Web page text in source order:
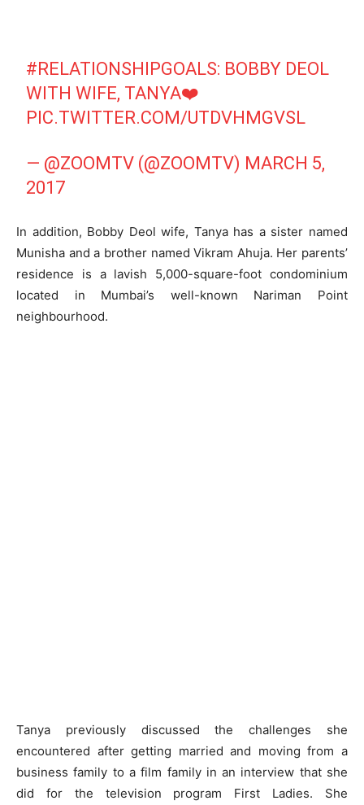
#RELATIONSHIPGOALS: BOBBY DEOL
WITH WIFE, TANYA❤️
PIC.TWITTER.COM/UTDVHMGVSL
— @ZOOMTV (@ZOOMTV) MARCH 5,
2017
In addition, Bobby Deol wife, Tanya has a sister named
Munisha and a brother named Vikram Ahuja. Her parents’
residence is a lavish 5,000-square-foot condominium
located in Mumbai’s well-known Nariman Point
neighbourhood.
Tanya previously discussed the challenges she
encountered after getting married and moving from a
business family to a film family in an interview that she
did for the television program First Ladies. She